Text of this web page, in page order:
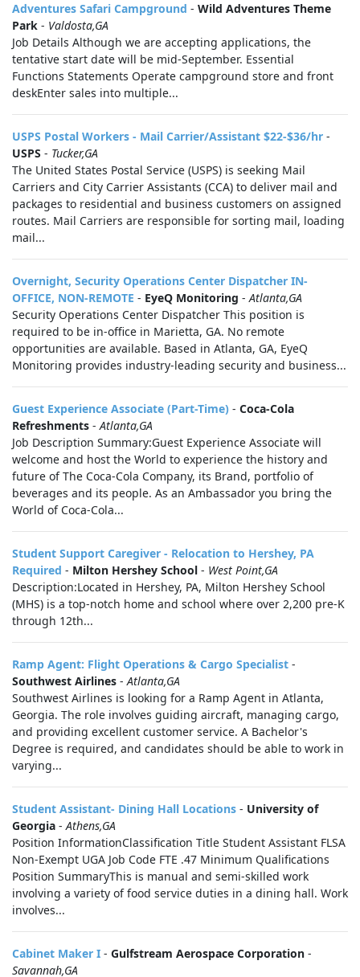
Adventures Safari Campground - Wild Adventures Theme
Park - Valdosta,GA
Job Details Although we are accepting applications, the
tentative start date will be mid-September. Essential
Functions Statements Operate campground store and front
deskEnter sales into multiple...
USPS Postal Workers - Mail Carrier/Assistant $22-$36/hr -
USPS - Tucker,GA
The United States Postal Service (USPS) is seeking Mail
Carriers and City Carrier Assistants (CCA) to deliver mail and
packages to residential and business customers on assigned
routes. Mail Carriers are responsible for sorting mail, loading
mail...
Overnight, Security Operations Center Dispatcher IN-
OFFICE, NON-REMOTE - EyeQ Monitoring -Atlanta,GA
Security Operations Center Dispatcher This position is
required to be in-office in Marietta, GA. No remote
opportunities are available. Based in Atlanta, GA, EyeQ
Monitoring provides industry-leading security and business...
Guest Experience Associate (Part-Time) - Coca-Cola
Refreshments -Atlanta,GA
Job Description Summary:Guest Experience Associate will
welcome and host the World to experience the history and
future of The Coca-Cola Company, its Brand, portfolio of
beverages and its people. As an Ambassador you bring the
World of Coca-Cola...
Student Support Caregiver - Relocation to Hershey, PA
Required - Milton Hershey School - West Point,GA
Description:Located in Hershey, PA, Milton Hershey School
(MHS) is a top-notch home and school where over 2,200 pre-K
through 12th...
Ramp Agent: Flight Operations & Cargo Specialist -
Southwest Airlines -Atlanta,GA
Southwest Airlines is looking for a Ramp Agent in Atlanta,
Georgia. The role involves guiding aircraft, managing cargo,
and providing excellent customer service. A Bachelor's
Degree is required, and candidates should be able to work in
varying...
Student Assistant- Dining Hall Locations - University of
Georgia -Athens,GA
Position InformationClassification Title Student Assistant FLSA
Non-Exempt UGA Job Code FTE .47 Minimum Qualifications
Position SummaryThis is manual and semi-skilled work
involving a variety of food service duties in a dining hall. Work
involves...
Cabinet Maker I - Gulfstream Aerospace Corporation -
Savannah,GA